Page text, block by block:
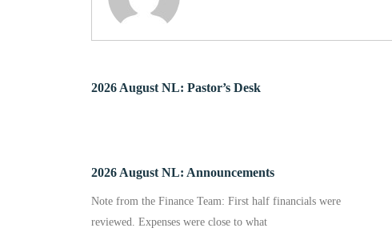
2026 August NL: Pastor’s Desk
2026 August NL: Announcements
Note from the Finance Team: First half financials were
reviewed. Expenses were close to what